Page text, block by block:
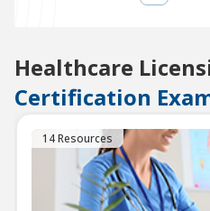
Healthcare
Certification
14 Resources